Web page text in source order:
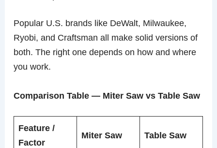
Popular U.S. brands like DeWalt, Milwaukee,
Ryobi, and Craftsman all make solid versions of
both. The right one depends on how and where
you work.
Comparison Table — Miter Saw vs Table Saw
Feature /
Factor
Miter Saw Table Saw